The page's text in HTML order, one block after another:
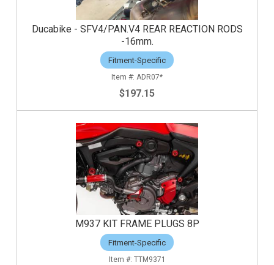
Ducabike - SFV4/PAN.V4 REAR REACTION RODS
-16mm.
Fitment-Specific
ADR07*
$197.15
M937 KIT FRAME PLUGS 8P
Fitment-Specific
TTM9371